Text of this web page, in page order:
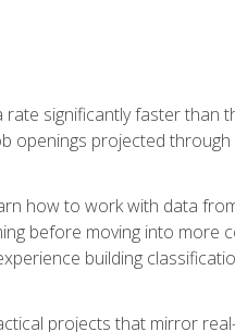
significantly faster than
openings projected
how to work with data
before moving into more
building
projects that mirror